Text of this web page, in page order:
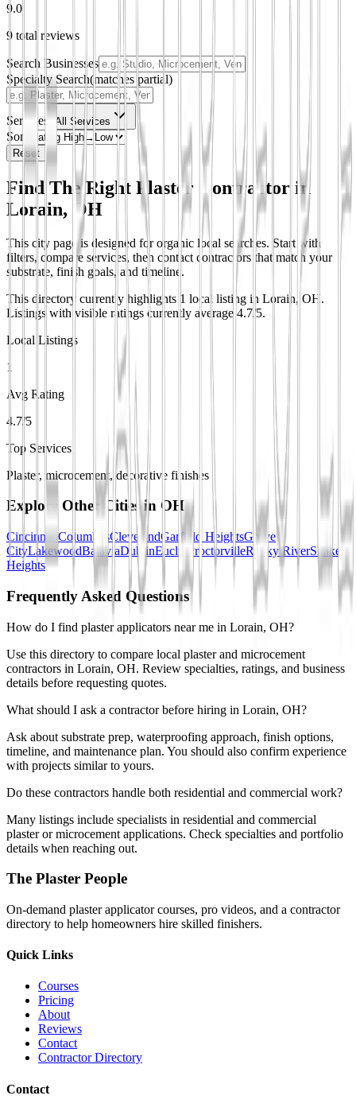
9.0
9 total reviews
Search Businesses
Specialty Search(matches partial)
Services All Services
Sort
Reset
Find The Right Plaster Contractor in
Lorain, OH
This city page is designed for organic local searches. Start with
filters, compare services, then contact contractors that match your
substrate, finish goals, and timeline.
This directory currently highlights 1 local listing in Lorain, OH.
Listings with visible ratings currently average 4.7/5.
Local Listings
1
Avg Rating
4.7/5
Top Services
Plaster, microcement, decorative finishes
Explore Other Cities in OH
CincinnatiColumbusClevelandGarfield HeightsGrove
CityLakewoodBataviaDublinEuclidProctorvilleRocky RiverShaker
Heights
Frequently Asked Questions
How do I find plaster applicators near me in Lorain, OH?
Use this directory to compare local plaster and microcement
contractors in Lorain, OH. Review specialties, ratings, and business
details before requesting quotes.
What should I ask a contractor before hiring in Lorain, OH?
Ask about substrate prep, waterproofing approach, finish options,
timeline, and maintenance plan. You should also confirm experience
with projects similar to yours.
Do these contractors handle both residential and commercial work?
Many listings include specialists in residential and commercial
plaster or microcement applications. Check specialties and portfolio
details when reaching out.
The Plaster People
On-demand plaster applicator courses, pro videos, and a contractor
directory to help homeowners hire skilled finishers.
Quick Links
Courses
Pricing
About
Reviews
Contact
Contractor Directory
Contact